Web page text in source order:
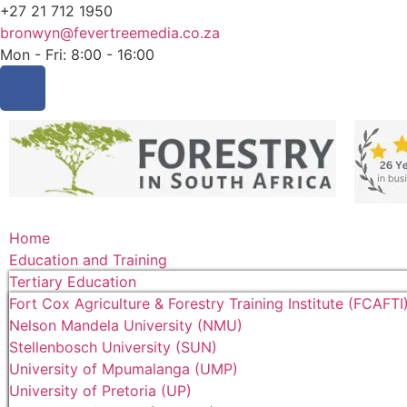
+27 21 712 1950
bronwyn@fevertreemedia.co.za
Mon - Fri: 8:00 - 16:00
Home
Education and Training
Tertiary Education
Fort Cox Agriculture & Forestry Training Institute
Nelson Mandela University (NMU)
Stellenbosch University (SUN)
University of Mpumalanga (UMP)
University of Pretoria (UP)